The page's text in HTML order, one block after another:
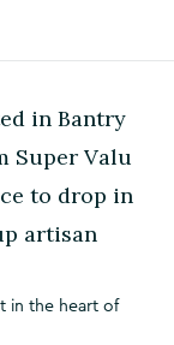
in Bantry
Super Valu
to drop in
artisan
in the heart of